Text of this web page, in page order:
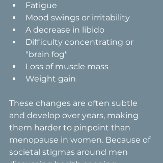
Fatigue
Mood swings or irritability
A decrease in libido
Difficulty concentrating or
"brain fog"
Loss of muscle mass
Weight gain
These changes are often subtle
and develop over years, making
them harder to pinpoint than
menopause in women. Because of
societal stigmas around men